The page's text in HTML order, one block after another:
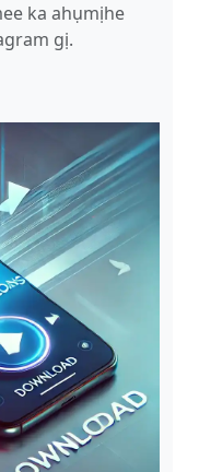
ka ahụmịhe
gị.